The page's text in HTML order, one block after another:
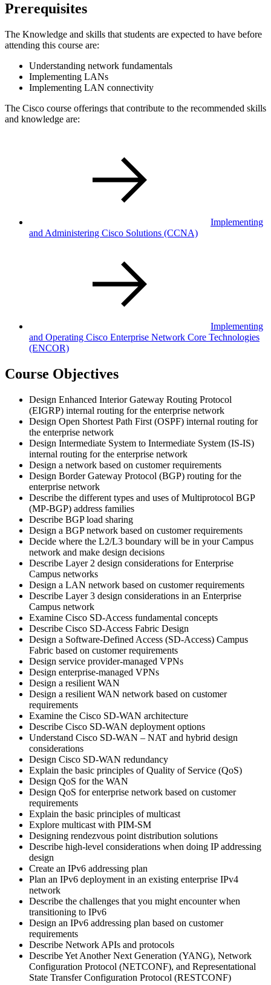
Prerequisites
The Knowledge and skills that students are expected to have before
attending this course are:
Understanding network fundamentals
Implementing LANs
Implementing LAN connectivity
The Cisco course offerings that contribute to the recommended skills
and knowledge are:
Implementing
and Administering Cisco Solutions (CCNA)
Implementing
and Operating Cisco Enterprise Network Core Technologies
(ENCOR)
Course Objectives
Design Enhanced Interior Gateway Routing Protocol
(EIGRP) internal routing for the enterprise network
Design Open Shortest Path First (OSPF) internal routing for
the enterprise network
Design Intermediate System to Intermediate System (IS-IS)
internal routing for the enterprise network
Design a network based on customer requirements
Design Border Gateway Protocol (BGP) routing for the
enterprise network
Describe the different types and uses of Multiprotocol BGP
(MP-BGP) address families
Describe BGP load sharing
Design a BGP network based on customer requirements
Decide where the L2/L3 boundary will be in your Campus
network and make design decisions
Describe Layer 2 design considerations for Enterprise
Campus networks
Design a LAN network based on customer requirements
Describe Layer 3 design considerations in an Enterprise
Campus network
Examine Cisco SD-Access fundamental concepts
Describe Cisco SD-Access Fabric Design
Design a Software-Defined Access (SD-Access) Campus
Fabric based on customer requirements
Design service provider-managed VPNs
Design enterprise-managed VPNs
Design a resilient WAN
Design a resilient WAN network based on customer
requirements
Examine the Cisco SD-WAN architecture
Describe Cisco SD-WAN deployment options
Understand Cisco SD-WAN – NAT and hybrid design
considerations
Design Cisco SD-WAN redundancy
Explain the basic principles of Quality of Service (QoS)
Design QoS for the WAN
Design QoS for enterprise network based on customer
requirements
Explain the basic principles of multicast
Explore multicast with PIM-SM
Designing rendezvous point distribution solutions
Describe high-level considerations when doing IP addressing
design
Create an IPv6 addressing plan
Plan an IPv6 deployment in an existing enterprise IPv4
network
Describe the challenges that you might encounter when
transitioning to IPv6
Design an IPv6 addressing plan based on customer
requirements
Describe Network APIs and protocols
Describe Yet Another Next Generation (YANG), Network
Configuration Protocol (NETCONF), and Representational
State Transfer Configuration Protocol (RESTCONF)